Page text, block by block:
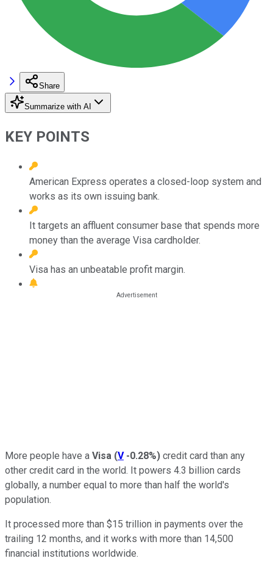
Share
Summarize with AI
KEY POINTS
American Express operates a closed-loop system and
works as its own issuing bank.
It targets an affluent consumer base that spends more
money than the average Visa cardholder.
Visa has an unbeatable profit margin.
More people have a Visa (V -0.28%) credit card than any
other credit card in the world. It powers 4.3 billion cards
globally, a number equal to more than half the world's
population.
It processed more than $15 trillion in payments over the
trailing 12 months, and it works with more than 14,500
financial institutions worldwide.